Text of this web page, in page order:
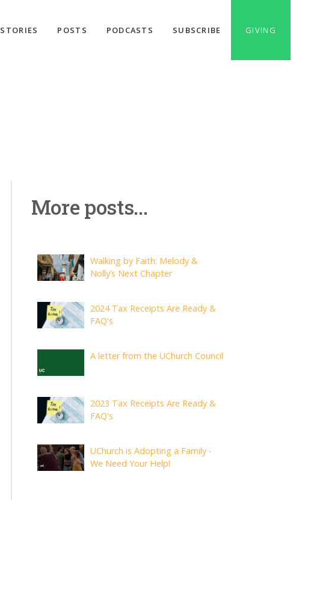
STORIES POSTS PODCASTS SUBSCRIBE GIVING
More posts...
Walking by Faith: Melody &
Nolly’s Next Chapter
2024 Tax Receipts Are Ready &
FAQ's
A letter from the UChurch Council
2023 Tax Receipts Are Ready &
FAQ's
UChurch is Adopting a Family -
We Need Your Help!